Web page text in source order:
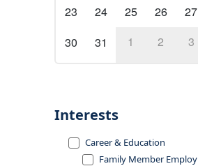
23 24 25 26 27
30
31 1 2 3
Interests
Career & Education
Family Member